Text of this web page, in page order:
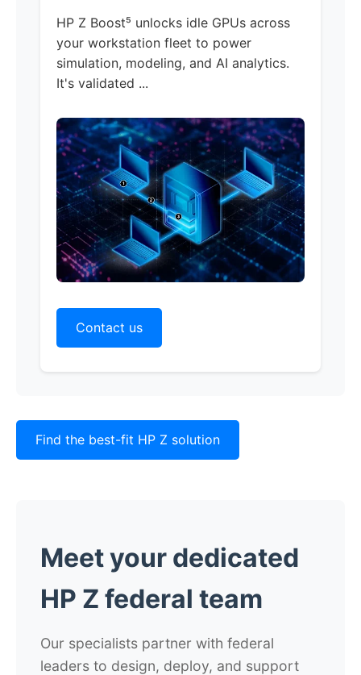
HP Z Boost⁵ unlocks idle GPUs across
your workstation fleet to power
simulation, modeling, and AI analytics.
It's validated ...
Contact us
Find the best-fit HP Z solution
Meet your dedicated
HP Z federal team
Our specialists partner with federal
leaders to design, deploy, and support